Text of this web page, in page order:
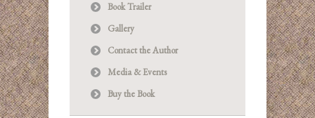
Book Trailer
Gallery
Contact the Author
Media & Events
Buy the Book